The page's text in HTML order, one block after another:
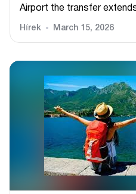
Airport the transfer
Hírek March 15, 2026